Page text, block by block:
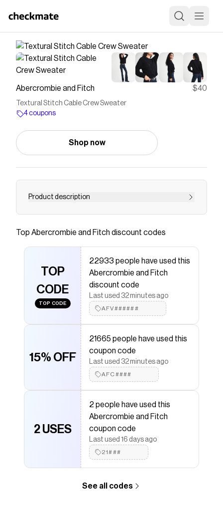
Abercrombie and Fitch $40
Textural Stitch Cable Crew Sweater
4 coupons
Shop now
Product description
Easy-fitting sweater in our soft textural
throughout and rib trims along the neckline, hem
and cuffs. Pairs perfect with your favorite pair of
denim!
Save onTextural Stitch Cable Crew Sweater
Abercrombie and Fitch coupon
Checkmate is a savings app with over one million users
that have saved $$$ on brands like
The Checkmate extension automatically applies
Abercrombie and Fitchdiscount codes,
and Fitchcoupons and more to give you discounts on
Textural Stitch Cable Crew Sweater
Top Abercrombie and Fitch discount codes
TOP
CODE
TOP CODE
22933 people have used this
Abercrombie and Fitch
discount code
Last used 32 minutes ago
AFV######
15% OFF
21665 people have used this
coupon code
Last used 32 minutes ago
AFC####
2 USES
2 people have used this
Abercrombie and Fitch
coupon code
Last used 16 days ago
21###
See all codes